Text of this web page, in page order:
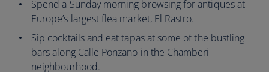
Spend a Sunday morning browsing for antiques at
Europe’s largest flea market, El Rastro.
Sip cocktails and eat tapas at some of the bustling
bars along Calle Ponzano in the Chamberi
neighbourhood.